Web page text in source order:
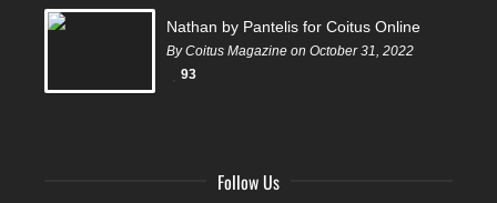
Nathan by Pantelis for Coitus Online
By Coitus Magazine on October 31, 2022
93
Follow Us